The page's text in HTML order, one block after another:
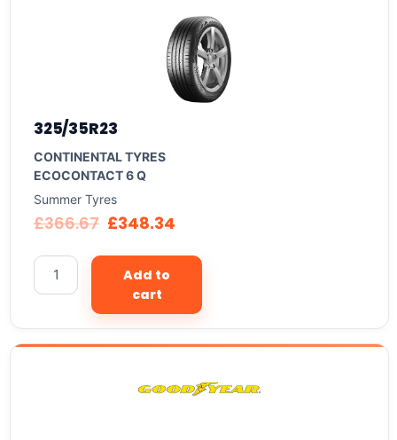
325/35R23
CONTINENTAL TYRES
ECOCONTACT 6 Q
Summer Tyres
£366.67 £348.34
Add to
cart